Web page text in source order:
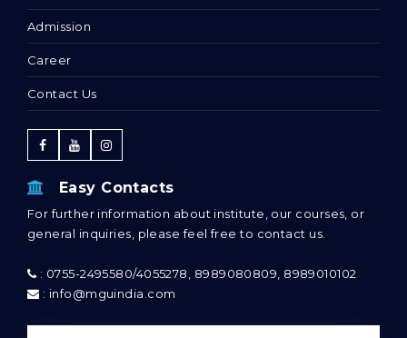
Admission
Career
Contact Us
Easy Contacts
For further information about institute, our courses, or
general inquiries, please feel free to contact us.
: 0755-2495580/4055278, 8989080809, 8989010102
: info@mguindia.com